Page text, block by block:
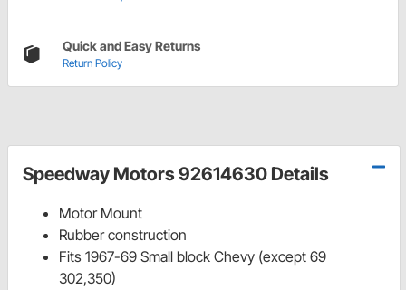
Quick and Easy Returns
Return Policy
Speedway Motors 92614630 Details
Motor Mount
Rubber construction
Fits 1967-69 Small block Chevy (except 69
302,350)